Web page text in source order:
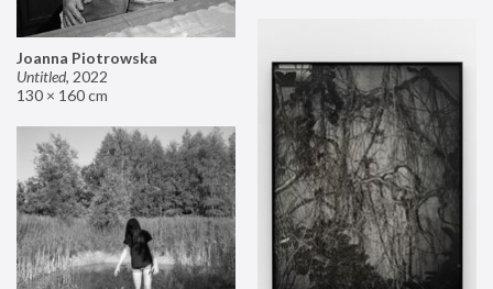
Joanna Piotrowska
Untitled, 2022
130 × 160 cm